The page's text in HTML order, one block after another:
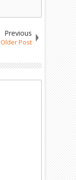
Previous
Older Post